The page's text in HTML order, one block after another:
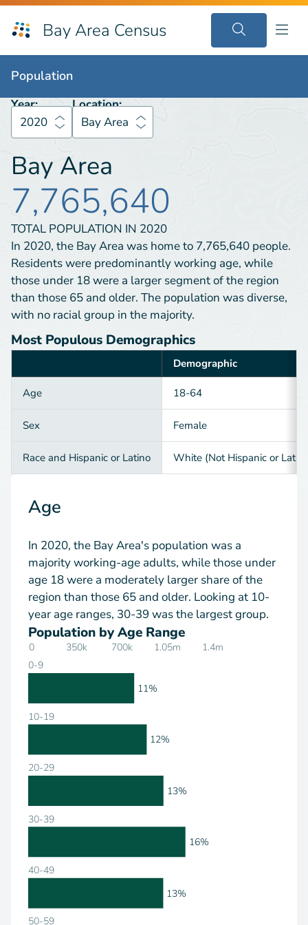
Bay Area Census
Population
Population
Year:
2020
Location:
Bay Area
Bay Area
7,765,640
TOTAL POPULATION IN 2020
In 2020, the Bay Area was home to 7,765,640 people.
Residents were predominantly working age, while
those under 18 were a larger segment of the region
than those 65 and older. The population was diverse,
with no racial group in the majority.
Most Populous Demographics
Demographic
Age 18-64
Sex Female
Race and Hispanic or Latino White (Not Hispanic or
Age
In 2020, the Bay Area's population was a
majority working-age adults, while those under
age 18 were a moderately larger share of the
region than those 65 and older. Looking at 10-
year age ranges, 30-39 was the largest group.
Population by Age Range
0 350k 700k 1.05m 1.4m
0-9
10-19
20-29
30-39
40-49
50-59
11%
12%
13%
16%
13%